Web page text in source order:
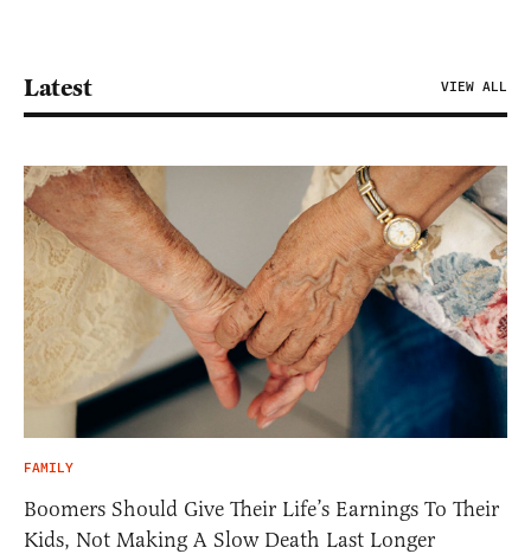
Latest VIEW ALL
FAMILY
Boomers Should Give Their Life’s Earnings To Their
Kids, Not Making A Slow Death Last Longer